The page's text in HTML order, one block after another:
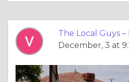
The Local Guys –
December, 3 at